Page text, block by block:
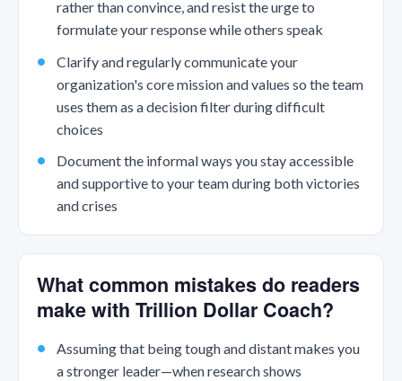
rather than convince, and resist the urge to
formulate your response while others speak
Clarify and regularly communicate your
organization's core mission and values so the team
uses them as a decision filter during difficult
choices
Document the informal ways you stay accessible
and supportive to your team during both victories
and crises
What common mistakes do readers
make with Trillion Dollar Coach?
Assuming that being tough and distant makes you
a stronger leader—when research shows